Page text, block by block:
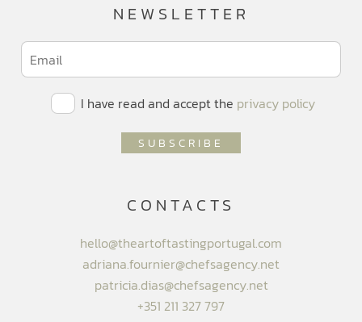
NEWSLETTER
I have read and accept the privacy policy
CONTACTS
hello@theartoftastingportugal.com
adriana.fournier@chefsagency.net
patricia.dias@chefsagency.net
+351 211 327 797